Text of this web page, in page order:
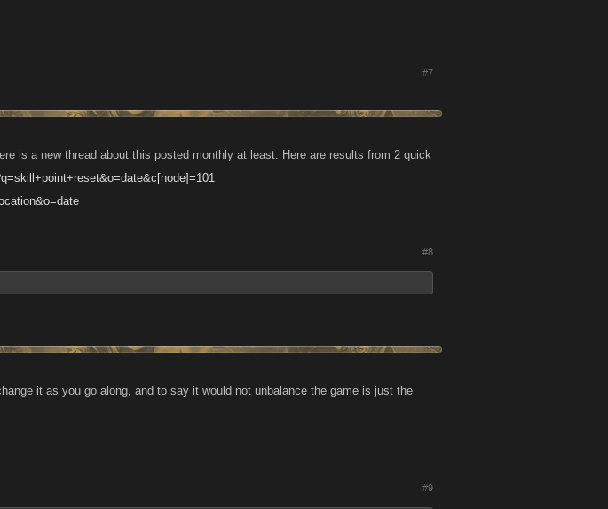
#7
is a new thread about this posted monthly at least. Here are results from 2 quick
#8
it as you go along, and to say it would not unbalance the game is just the
#9